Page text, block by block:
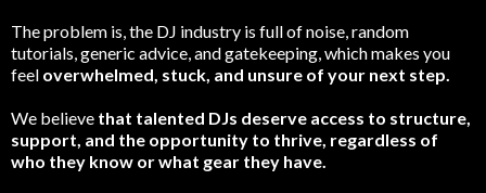
The problem is, the DJ industry is full of noise, random
tutorials, generic advice, and gatekeeping, which makes you
feel overwhelmed, stuck, and unsure of your next step.
We believe that talented DJs deserve access to structure,
support, and the opportunity to thrive, regardless of
who they know or what gear they have.